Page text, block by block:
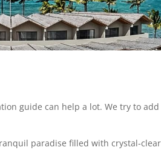
guide can help a lot. We try to
paradise filled with crystal-